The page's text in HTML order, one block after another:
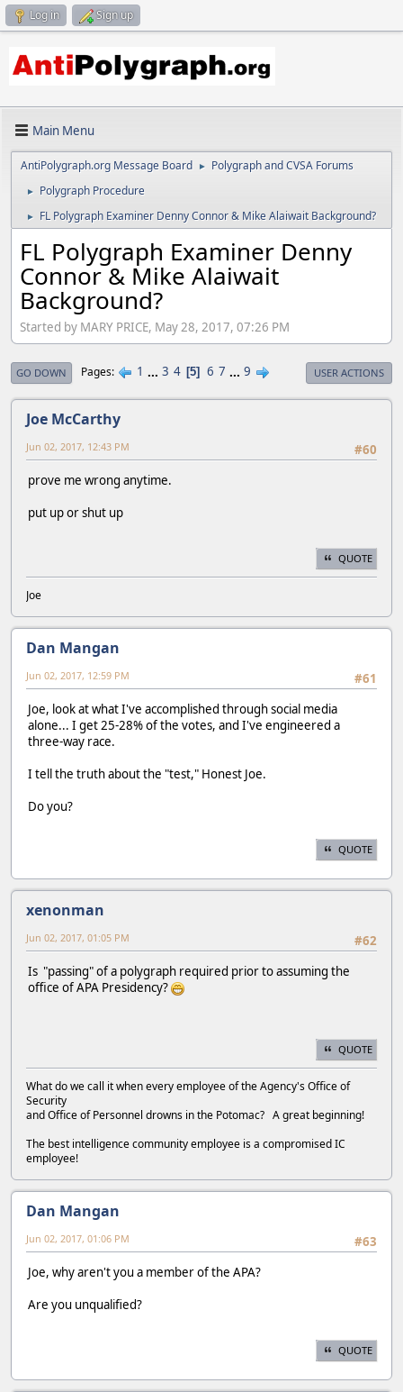
Log in Sign up
Main Menu
AntiPolygraph.org Message Board ► Polygraph and CVSA Forums
► Polygraph Procedure
► FL Polygraph Examiner Denny Connor & Mike Alaiwait Background?
FL Polygraph Examiner Denny
Connor & Mike Alaiwait
Background?
Started by MARY PRICE, May 28, 2017, 07:26 PM
GO DOWN Pages 1 ... 3 4 5 6 7 ... 9 USER ACTIONS
Joe McCarthy
#60
Jun 02, 2017, 12:43 PM
prove me wrong anytime.
put up or shut up
QUOTE
Joe
Dan Mangan
#61
Jun 02, 2017, 12:59 PM
Joe, look at what I've accomplished through social media
alone... I get 25-28% of the votes, and I've engineered a
three-way race.
I tell the truth about the "test," Honest Joe.
Do you?
QUOTE
xenonman
#62
Jun 02, 2017, 01:05 PM
Is "passing" of a polygraph required prior to assuming the
office of APA Presidency?
QUOTE
What do we call it when every employee of the Agency's Office of
Security
and Office of Personnel drowns in the Potomac? A great beginning!
The best intelligence community employee is a compromised IC
employee!
Dan Mangan
#63
Jun 02, 2017, 01:06 PM
Joe, why aren't you a member of the APA?
Are you unqualified?
QUOTE